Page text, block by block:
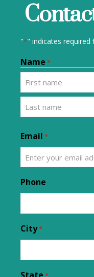
"*" indicates required
Name *
Email *
Phone
City*